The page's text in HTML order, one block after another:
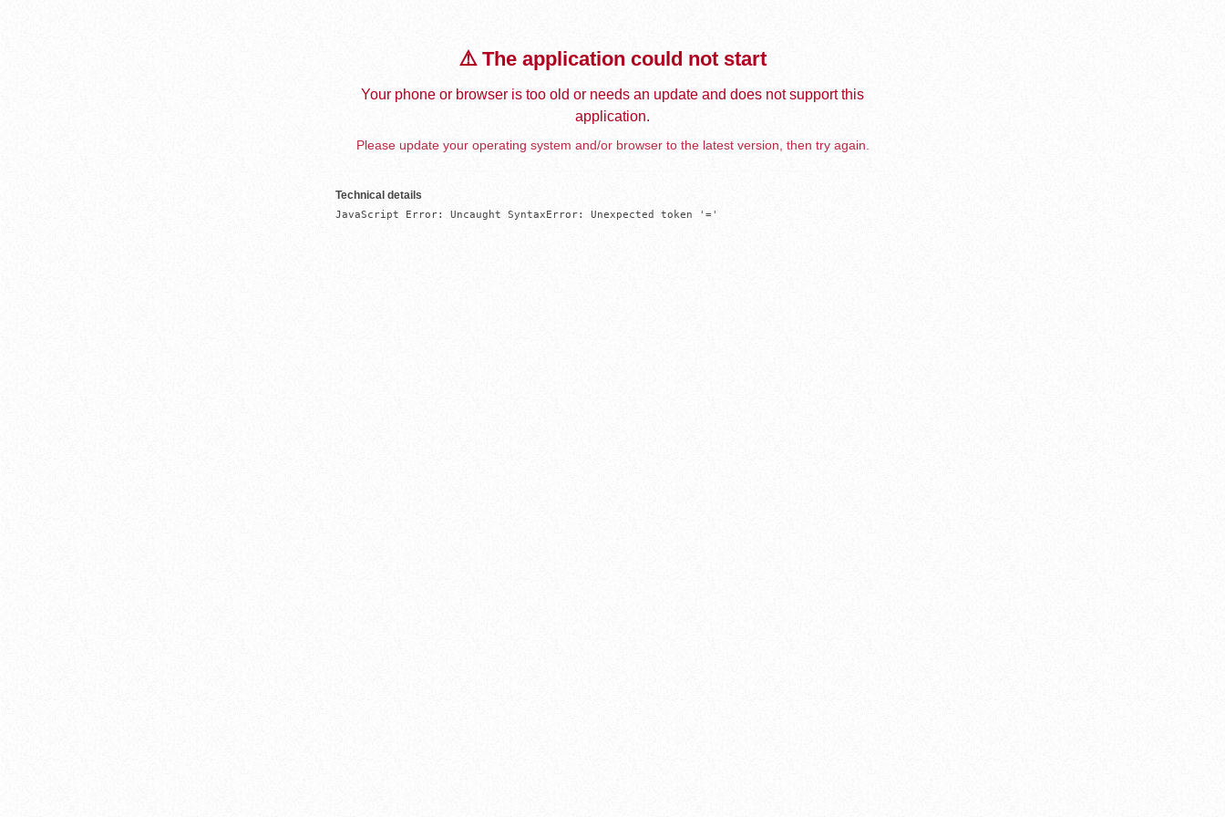
⚠️ The application could not start
Your phone or browser is too old or needs an update and does not support this
application.
Please update your operating system and/or browser to the latest version, then try again.
Technical details
JavaScript Error: Uncaught SyntaxError: Unexpected token '='